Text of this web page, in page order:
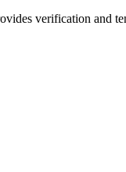
verification and